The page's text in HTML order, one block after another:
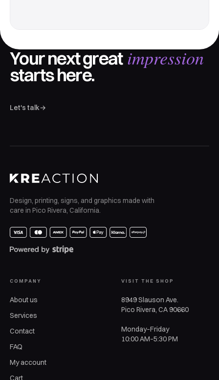
Your next great impression
starts here.
Let's talk→
Design, printing, signs, and graphics made with
care in Pico Rivera, California.
COMPANY
About us
Services
Contact
FAQ
My account
Cart
VISIT THE SHOP
8949 Slauson Ave.
Pico Rivera, CA 90660
Monday–Friday
10:00 AM–5:30 PM